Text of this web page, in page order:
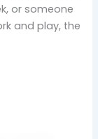
or someone
and play, the